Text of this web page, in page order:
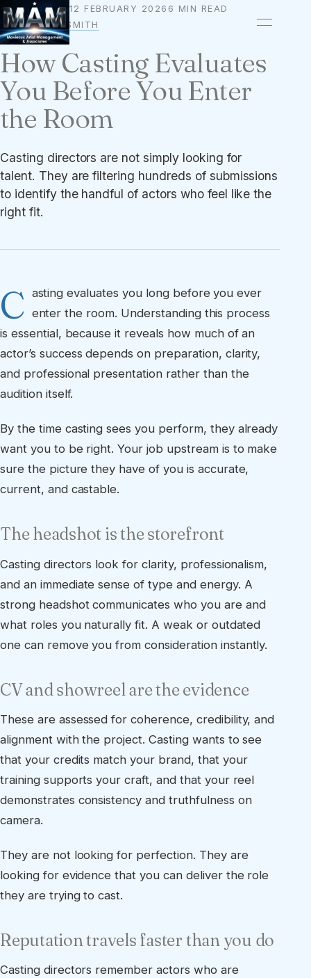
AUDITIONS 12 FEBRUARY 2026 6 MIN READ
BYOWEN A. SMITH
How Casting Evaluates
You Before You Enter
the Room
Casting directors are not simply looking for
talent. They are filtering hundreds of submissions
to identify the handful of actors who feel like the
right fit.
C asting evaluates you long before you ever
enter the room. Understanding this process
is essential, because it reveals how much of an
actor’s success depends on preparation, clarity,
and professional presentation rather than the
audition itself.
By the time casting sees you perform, they already
want you to be right. Your job upstream is to make
sure the picture they have of you is accurate,
current, and castable.
The headshot is the storefront
Casting directors look for clarity, professionalism,
and an immediate sense of type and energy. A
strong headshot communicates who you are and
what roles you naturally fit. A weak or outdated
one can remove you from consideration instantly.
CV and showreel are the evidence
These are assessed for coherence, credibility, and
alignment with the project. Casting wants to see
that your credits match your brand, that your
training supports your craft, and that your reel
demonstrates consistency and truthfulness on
camera.
They are not looking for perfection. They are
looking for evidence that you can deliver the role
they are trying to cast.
Reputation travels faster than you do
Casting directors remember actors who are